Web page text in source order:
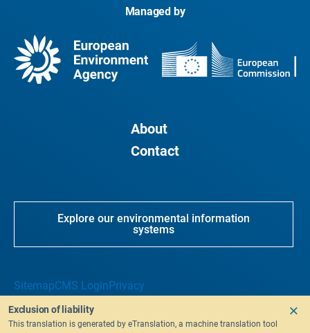
Managed by
About
Contact
Explore our environmental information
systems
SitemapCMS LoginPrivacy
Exclusion of liability
This translation is generated by eTranslation, a machine translation tool